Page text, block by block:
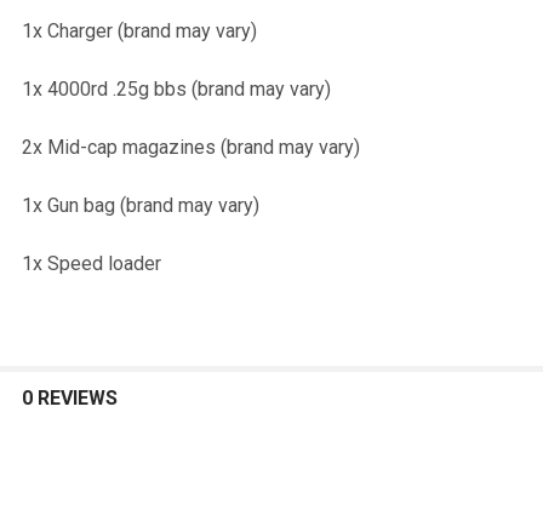
1x Charger (brand may vary)
1x 4000rd .25g bbs (brand may vary)
2x Mid-cap magazines (brand may vary)
1x Gun bag (brand may vary)
1x Speed loader
0 REVIEWS